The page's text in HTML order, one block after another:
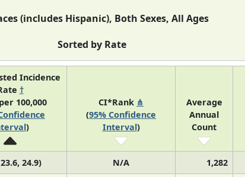
(includes Hispanic), Both Sexes, All Ages
Sorted by Rate
Incidence
†
100,000
)
CI*Rank ⋔
(95% Confidence
Interval)
Average
Annual
Count
24.9) N/A 1,282